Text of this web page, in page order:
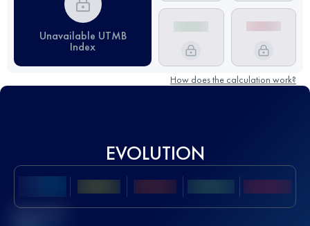
Unavailable UTMB
Index
How does the calculation work?
EVOLUTION
Best UTMB